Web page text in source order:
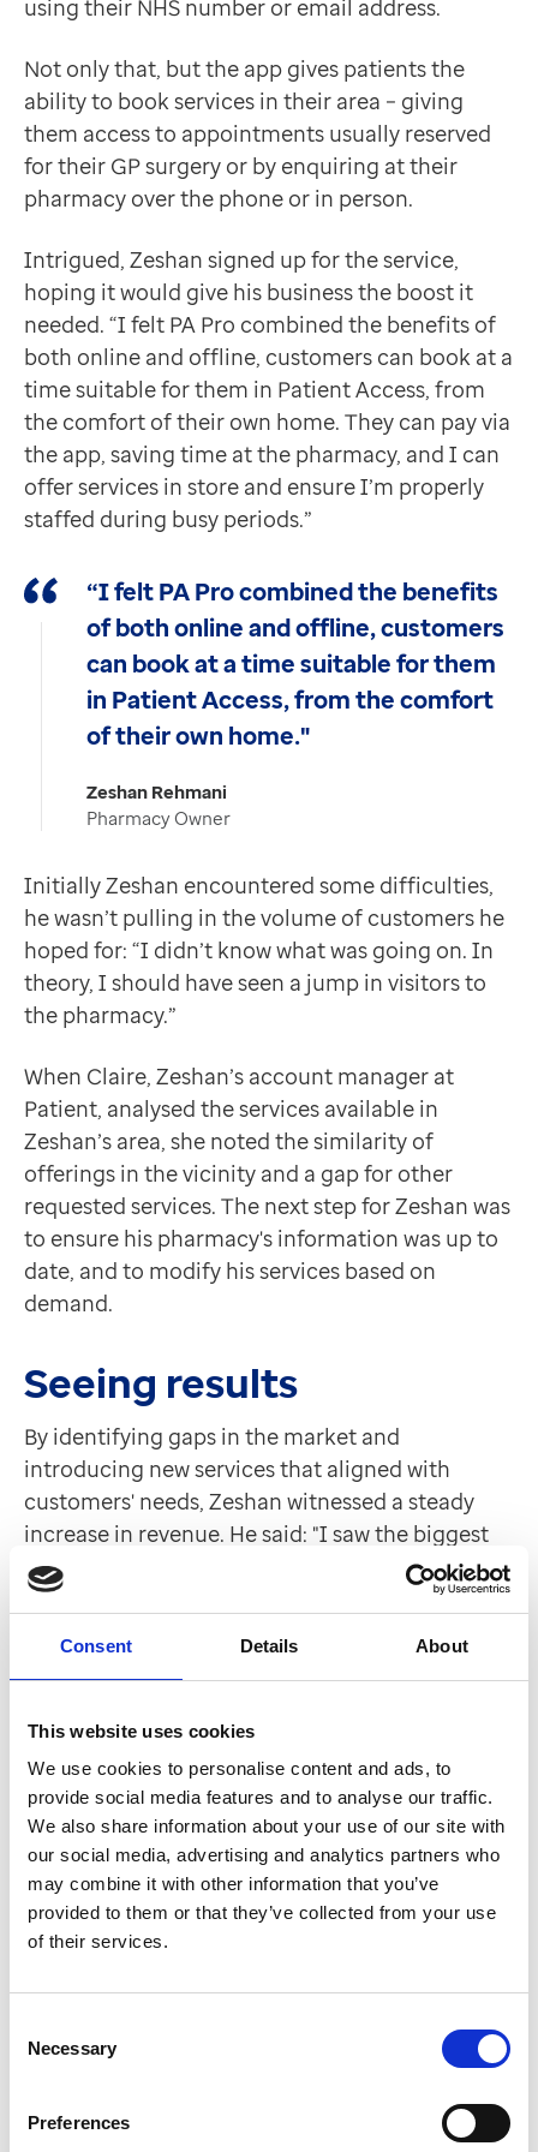
Consent Details About
This website uses cookies
We use cookies to personalise content and ads, to
provide social media features and to analyse our traffic.
We also share information about your use of our site with
our social media, advertising and analytics partners who
may combine it with other information that you’ve
provided to them or that they’ve collected from your use
of their services.
Selection
Necessary
Preferences
using their NHS number or email address.
Not only that, but the app gives patients the
ability to book services in their area – giving
them access to appointments usually reserved
for their GP surgery or by enquiring at their
pharmacy over the phone or in person.
Intrigued, Zeshan signed up for the service,
hoping it would give his business the boost it
needed. “I felt PA Pro combined the benefits of
both online and offline, customers can book at a
time suitable for them in Patient Access, from
the comfort of their own home. They can pay via
the app, saving time at the pharmacy, and I can
offer services in store and ensure I’m properly
staffed during busy periods.”
“I felt PA Pro combined the benefits
of both online and offline, customers
can book at a time suitable for them
in Patient Access, from the comfort
of their own home."
Zeshan Rehmani
Pharmacy Owner
Initially Zeshan encountered some difficulties,
he wasn’t pulling in the volume of customers he
hoped for: “I didn’t know what was going on. In
theory, I should have seen a jump in visitors to
the pharmacy.”
When Claire, Zeshan’s account manager at
Patient, analysed the services available in
Zeshan’s area, she noted the similarity of
offerings in the vicinity and a gap for other
requested services. The next step for Zeshan was
to ensure his pharmacy's information was up to
date, and to modify his services based on
demand.
Seeing results
By identifying gaps in the market and
introducing new services that aligned with
customers' needs, Zeshan witnessed a steady
increase in revenue. He said: "I saw the biggest
jump when there was an increase in Strep A over
winter 2022/ 23 and my sore throat
the most popular service in 2023."
By halfway through 2023, Zeshan had
nearly delivered double the
appointment revenue he’d seen in
the whole of 2022.
from the PA Pro team, has turned his pharmacy
halfway through 2023, Zeshan had nearly
delivered double the appointment revenue he’d